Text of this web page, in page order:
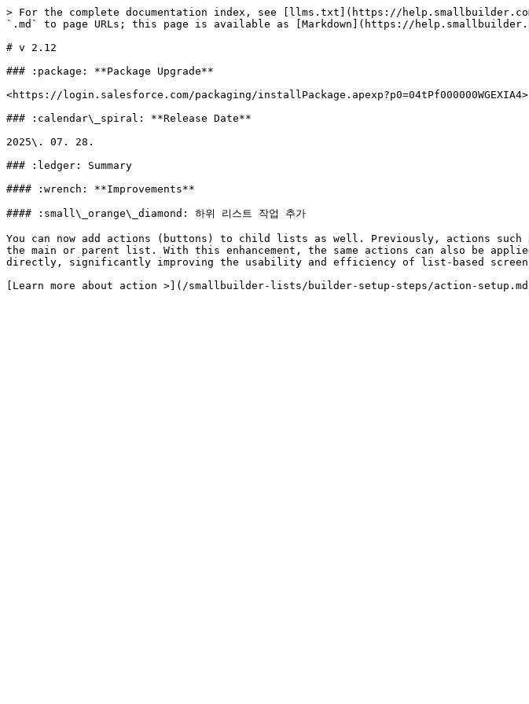
> For the complete documentation index, see [llms.txt](https://
`.md` to page URLs; this page is available as [Markdown](https://
# v 2.12
### :package: **Package Upgrade**
<https://login.salesforce.com/packaging/installPackage.apexp?p0=04tPf000000WGEXIA4>
### :calendar\_spiral: **Release Date**
2025\. 07. 28.
### :ledger: Summary
#### :wrench: **Improvements**
#### :small\_orange\_diamond: 하위 리스트 작업 추가
You can now add actions (buttons) to child lists as well. Previously, actions
the main or parent list. With this enhancement, the same actions can also be
directly, significantly improving the usability and efficiency of list-based